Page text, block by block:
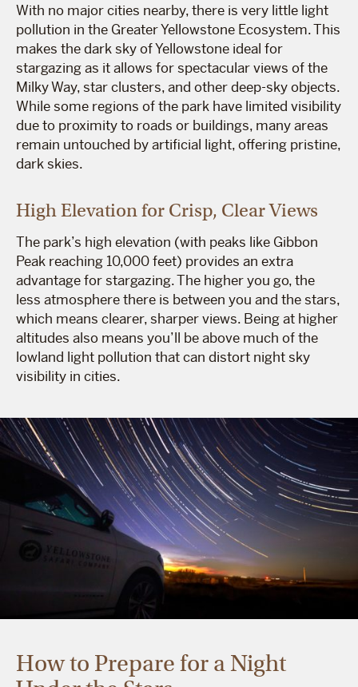
With no major cities nearby, there is very little light
pollution in the Greater Yellowstone Ecosystem. This
makes the dark sky of Yellowstone ideal for
stargazing as it allows for spectacular views of the
Milky Way, star clusters, and other deep-sky objects.
While some regions of the park have limited visibility
due to proximity to roads or buildings, many areas
remain untouched by artificial light, offering pristine,
dark skies.
High Elevation for Crisp, Clear Views
The park’s high elevation (with peaks like Gibbon
Peak reaching 10,000 feet) provides an extra
advantage for stargazing. The higher you go, the
less atmosphere there is between you and the stars,
which means clearer, sharper views. Being at higher
altitudes also means you’ll be above much of the
lowland light pollution that can distort night sky
visibility in cities.
How to Prepare for a Night